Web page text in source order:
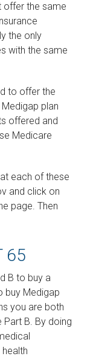
offer the same
the only
with the same
to offer the
plan
offered and
Medicare
each of these
and click on
page. Then
65
B to buy a
buy Medigap
you are both
B. By doing